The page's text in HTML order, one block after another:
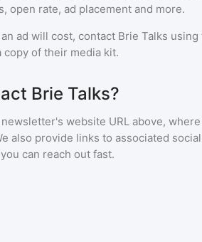
open rate, ad placement and more.
ad will cost, contact Brie Talks using
copy of their media kit.
Brie Talks?
website URL above,
also provide links to associated
can reach out fast.